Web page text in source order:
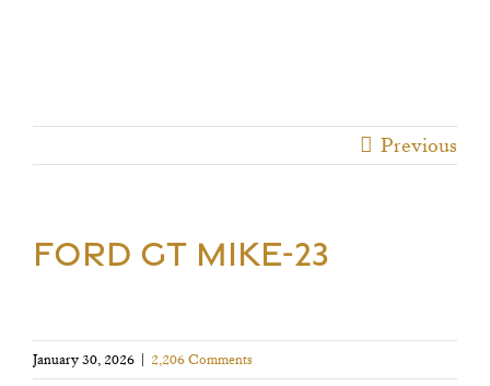
Previous
FORD GT MIKE-23
January 30, 2026 | 2,206 Comments